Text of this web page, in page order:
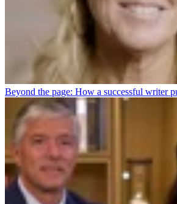
Beyond the page: How a successful writer